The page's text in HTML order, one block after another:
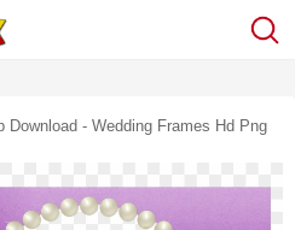
Download - Wedding Frames Hd Png